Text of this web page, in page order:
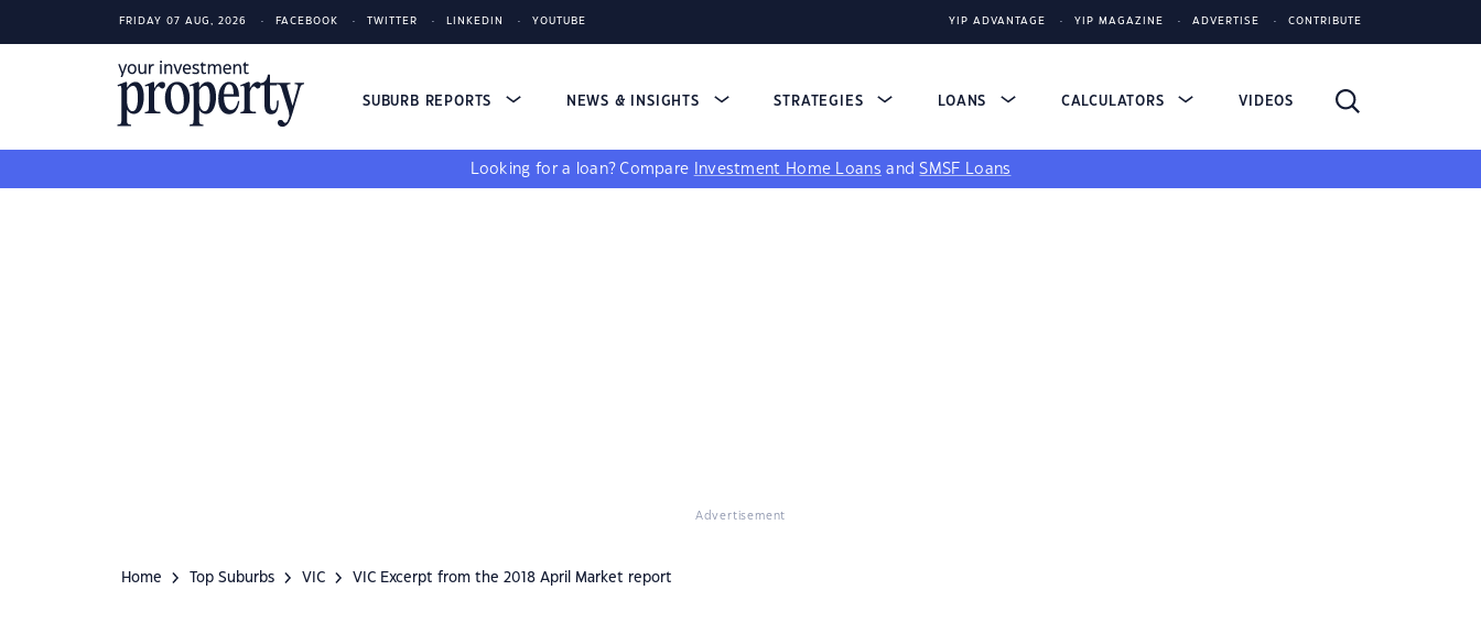
FRIDAY 07 AUG, 2026 FACEBOOK TWITTER LINKEDIN YOUTUBE YIP ADVANTAGE YIP MAGAZINE ADVERTISE CONTRIBUTE
SUBURB REPORTS NEWS & INSIGHTS STRATEGIES LOANS CALCULATORS VIDEOS
Looking for a loan? Compare Investment Home Loans andSMSF Loans
Advertisement
Home Top Suburbs VIC VIC Excerpt from the 2018 April Market report